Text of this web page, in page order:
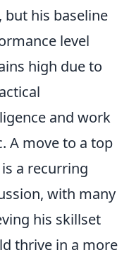
but his baseline
level
high due to
and work
A move to a top
a recurring
with many
his skillset
thrive in a more